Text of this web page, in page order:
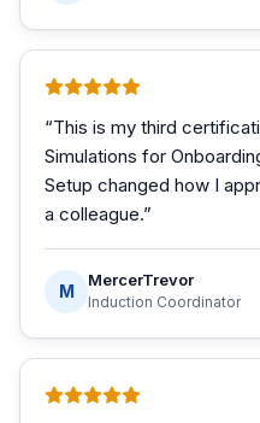
“This is my third
Simulations for
Setup changed how I
a colleague.”
M
MercerTrevor
Induction Coordinator